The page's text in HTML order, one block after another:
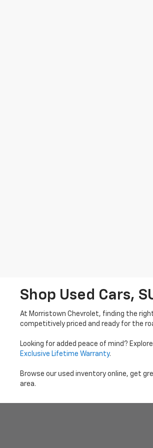
Shop Used Cars,
At Morristown Chevrolet, finding the
competitively priced and ready for the
Looking for added peace of mind?
Exclusive Lifetime Warranty.
Browse our used inventory online, get
area.